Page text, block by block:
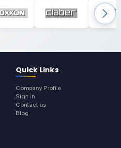
Quick Links
Company Profile
Sign In
Contact us
Blog